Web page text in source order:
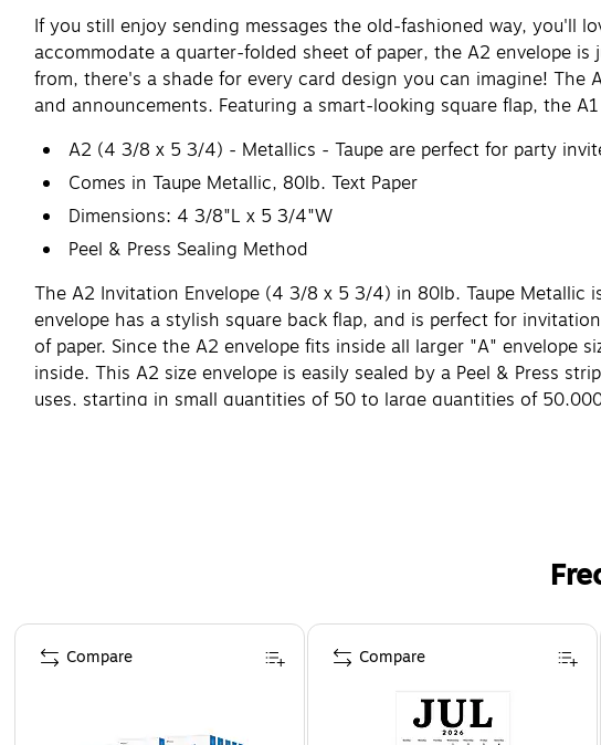
If you still enjoy sending messages the old-fashioned way, you'll
accommodate a quarter-folded sheet of paper, the A2 envelope
from, there's a shade for every card design you can imagine! The
and announcements. Featuring a smart-looking square flap, the
A2 (4 3/8 x 5 3/4) - Metallics - Taupe are perfect for party
Comes in Taupe Metallic, 80lb. Text Paper
Dimensions: 4 3/8"L x 5 3/4"W
Peel & Press Sealing Method
The A2 Invitation Envelope (4 3/8 x 5 3/4) in 80lb. Taupe
envelope has a stylish square back flap, and is perfect for
of paper. Since the A2 envelope fits inside all larger "A" envelope
inside. This A2 size envelope is easily sealed by a Peel & Press
uses, starting in small quantities of 50 to large quantities of
Page 1 of 4
Compare Compare